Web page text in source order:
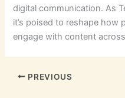
digital communication. As
it’s poised to reshape how
engage with content
PREVIOUS